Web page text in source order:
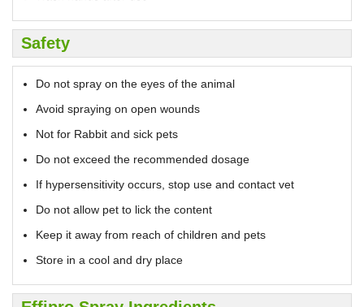
Safety
Do not spray on the eyes of the animal
Avoid spraying on open wounds
Not for Rabbit and sick pets
Do not exceed the recommended dosage
If hypersensitivity occurs, stop use and contact vet
Do not allow pet to lick the content
Keep it away from reach of children and pets
Store in a cool and dry place